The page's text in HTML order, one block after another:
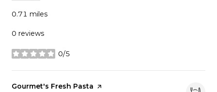
0.71 miles
0 reviews
0/5
stars
Visit the
Gourmet's Fresh Pasta page on Yelp